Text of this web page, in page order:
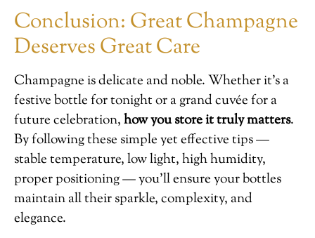
Conclusion: Great Champagne
Deserves Great Care
Champagne is delicate and noble. Whether it’s a
festive bottle for tonight or a grand cuvée for a
future celebration,how you store it truly matters.
By following these simple yet effective tips —
stable temperature, low light, high humidity,
proper positioning — you’ll ensure your bottles
maintain all their sparkle, complexity, and
elegance.